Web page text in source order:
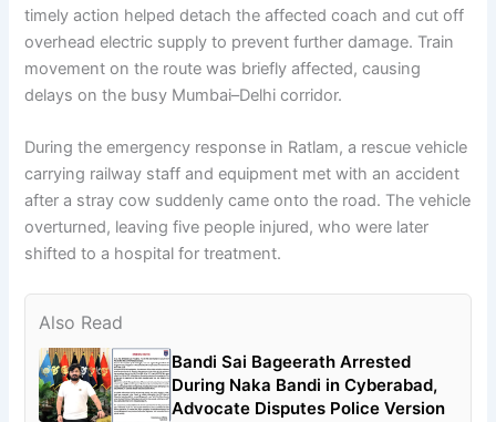
timely action helped detach the affected coach and cut off
overhead electric supply to prevent further damage. Train
movement on the route was briefly affected, causing
delays on the busy Mumbai–Delhi corridor.
During the emergency response in Ratlam, a rescue vehicle
carrying railway staff and equipment met with an accident
after a stray cow suddenly came onto the road. The vehicle
overturned, leaving five people injured, who were later
shifted to a hospital for treatment.
Also Read
Bandi Sai Bageerath Arrested
During Naka Bandi in Cyberabad,
Advocate Disputes Police Version